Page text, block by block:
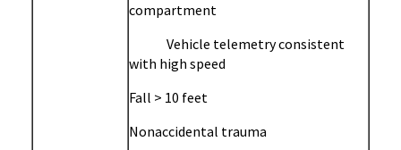
compartment
Vehicle telemetry consistent
with high speed
Fall > 10 feet
Nonaccidental trauma